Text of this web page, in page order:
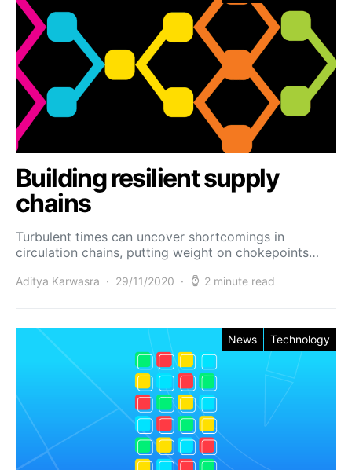
Building resilient supply
chains
Turbulent times can uncover shortcomings in
circulation chains, putting weight on chokepoints…
Aditya Karwasra 29/11/2020 2 minute read
News Technology